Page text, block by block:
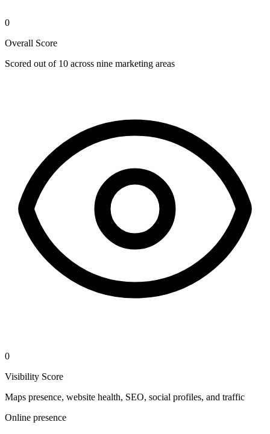
0
Overall Score
Scored out of 10 across nine marketing areas
0
Visibility Score
Maps presence, website health, SEO, social profiles, and traffic
Online presence